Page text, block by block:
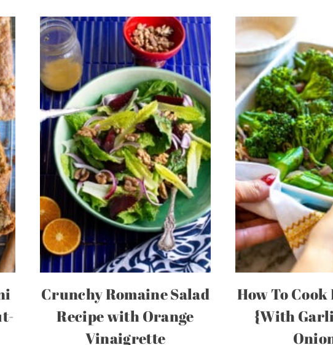
Crunchy Romaine Salad
Recipe with Orange
Vinaigrette
How To
{With